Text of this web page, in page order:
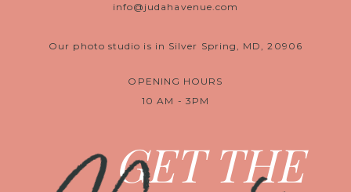
info@judahavenue.com
Our photo studio is in Silver Spring, MD, 20906
OPENING HOURS
10 AM - 3PM
GET THE